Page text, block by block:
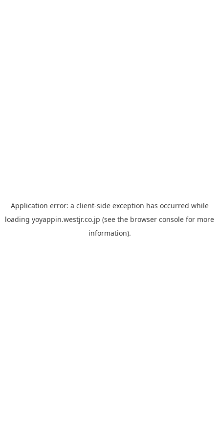
Application error: a client-side exception has occurred while
loading yoyappin.westjr.co.jp (see the browser console for more
information).